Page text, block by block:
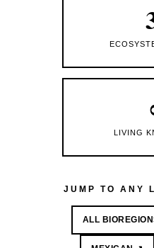
LIVING
JUMP TO ANY
ALL